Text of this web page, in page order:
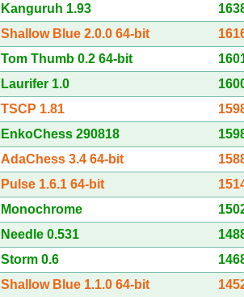
Kanguruh 1.93
Shallow Blue 2.0.0 64-bit
Tom Thumb 0.2 64-bit
Laurifer 1.0
TSCP 1.81
EnkoChess 290818
AdaChess 3.4 64-bit
Pulse 1.6.1 64-bit
Monochrome
Needle 0.531
Storm 0.6
Shallow Blue 1.1.0 64-bit